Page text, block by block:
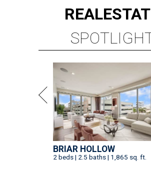
REAL
BRIAR HOLLOW
2 beds | 2.5 baths | 1,865 sq. ft.